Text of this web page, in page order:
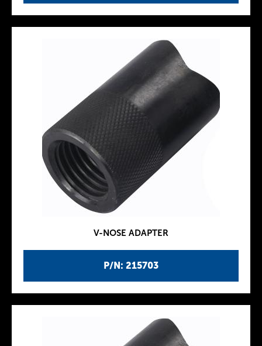
P/N: 215703
V-NOSE ADAPTER